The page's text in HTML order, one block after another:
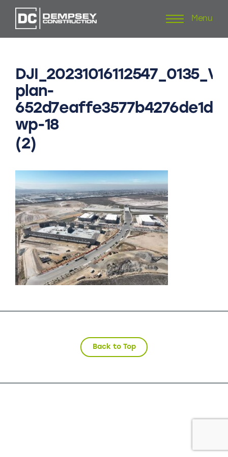
to
Menu
plan-
wp-18
(2)
Back to Top